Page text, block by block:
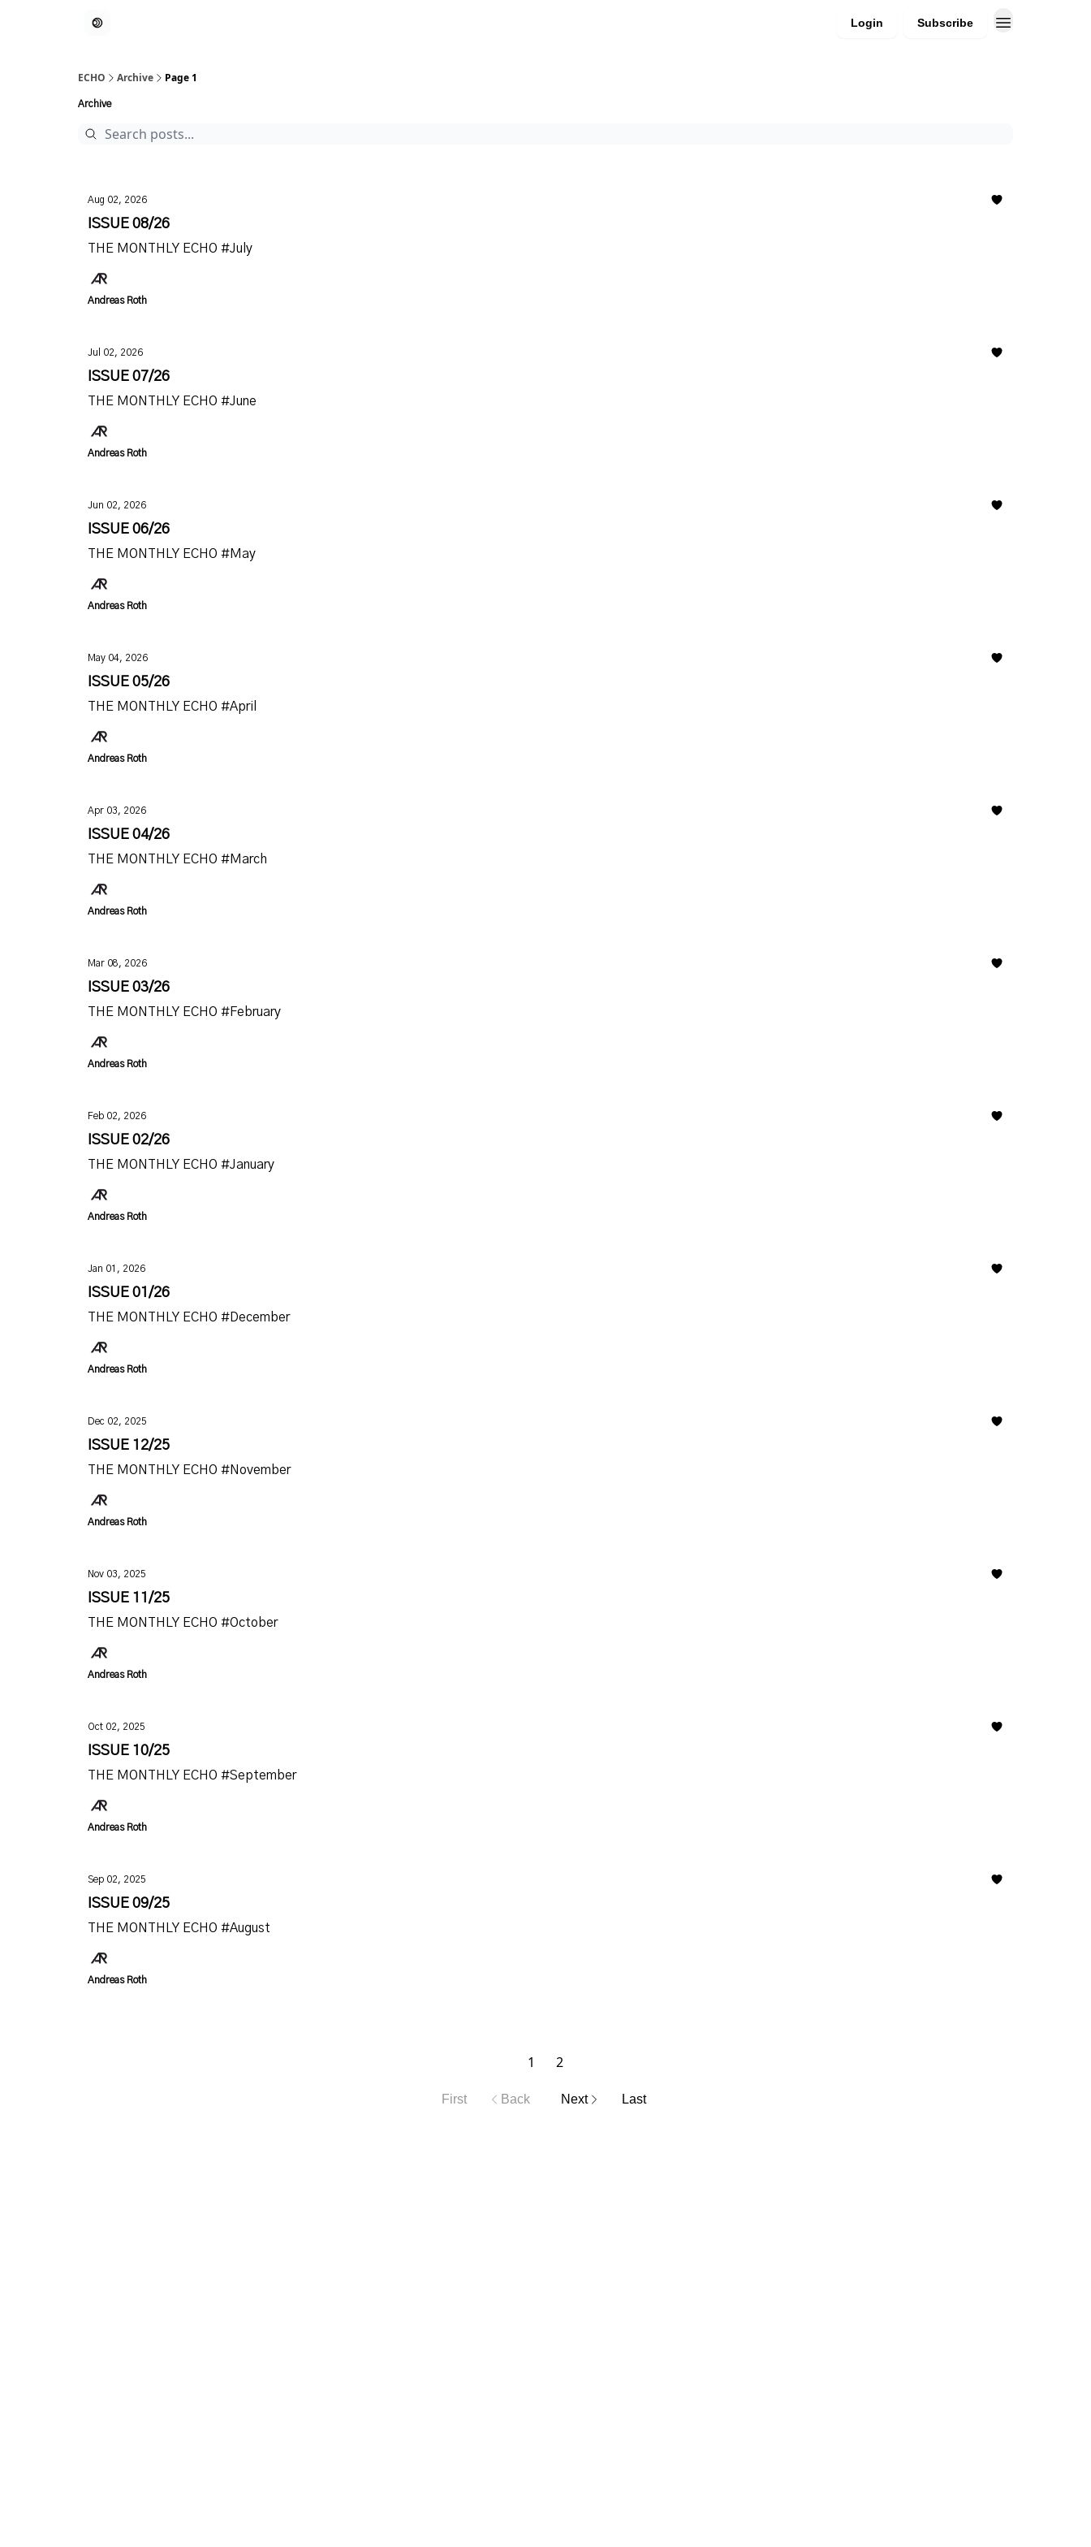
Login Subscribe
ECHO Archive Page 1
Archive
Aug 02, 2026
ISSUE 08/26
THE MONTHLY ECHO #July
Andreas Roth
Jul 02, 2026
ISSUE 07/26
THE MONTHLY ECHO #June
Andreas Roth
Jun 02, 2026
ISSUE 06/26
THE MONTHLY ECHO #May
Andreas Roth
May 04, 2026
ISSUE 05/26
THE MONTHLY ECHO #April
Andreas Roth
Apr 03, 2026
ISSUE 04/26
THE MONTHLY ECHO #March
Andreas Roth
Mar 08, 2026
ISSUE 03/26
THE MONTHLY ECHO #February
Andreas Roth
Feb 02, 2026
ISSUE 02/26
THE MONTHLY ECHO #January
Andreas Roth
Jan 01, 2026
ISSUE 01/26
THE MONTHLY ECHO #December
Andreas Roth
Dec 02, 2025
ISSUE 12/25
THE MONTHLY ECHO #November
Andreas Roth
Nov 03, 2025
ISSUE 11/25
THE MONTHLY ECHO #October
Andreas Roth
Oct 02, 2025
ISSUE 10/25
THE MONTHLY ECHO #September
Andreas Roth
Sep 02, 2025
ISSUE 09/25
THE MONTHLY ECHO #August
Andreas Roth
First Back
1 2
Next Last